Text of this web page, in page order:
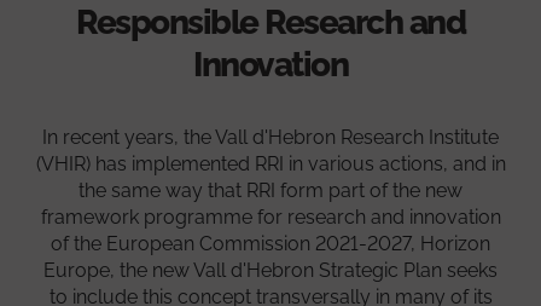
Responsible Research and
Innovation
In recent years, the Vall d'Hebron Research Institute
(VHIR) has implemented RRI in various actions, and in
the same way that RRI form part of the new
framework programme for research and innovation
of the European Commission 2021-2027, Horizon
Europe, the new Vall d'Hebron Strategic Plan seeks
to include this concept transversally in many of its